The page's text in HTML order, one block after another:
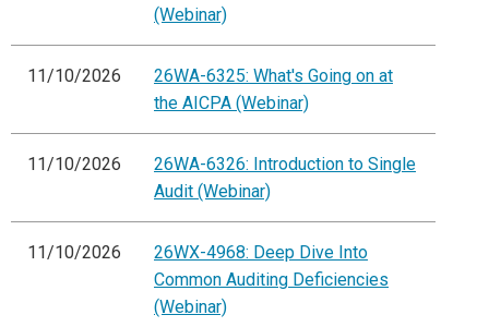
(Webinar)
11/10/2026
26WA-6325: What's Going on at
the AICPA (Webinar)
11/10/2026
26WA-6326: Introduction to Single
Audit (Webinar)
11/10/2026
26WX-4968: Deep Dive Into
Common Auditing Deficiencies
(Webinar)